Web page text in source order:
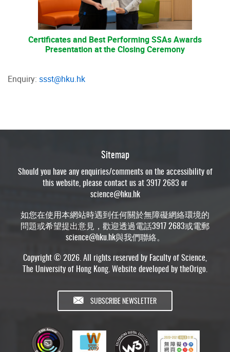
Certificates and Best Performing SSAs Awards
Presentation at the Closing Ceremony
Enquiry: ssst@hku.hk
Sitemap
Should you have any enquiries/comments on the accessibility of
this website, please contact us at 3917 2683 or
science@hku.hk
如您在使用本網站時遇到任何關於無障礙網絡環境的
問題或希望提出意見，歡迎透過電話3917 2683或電郵
science@hku.hk與我們聯絡。
Copyright © 2026. All rights reserved by Faculty of Science,
The University of Hong Kong. Website developed bytheOrigo.
SUBSCRIBE NEWSLETTER